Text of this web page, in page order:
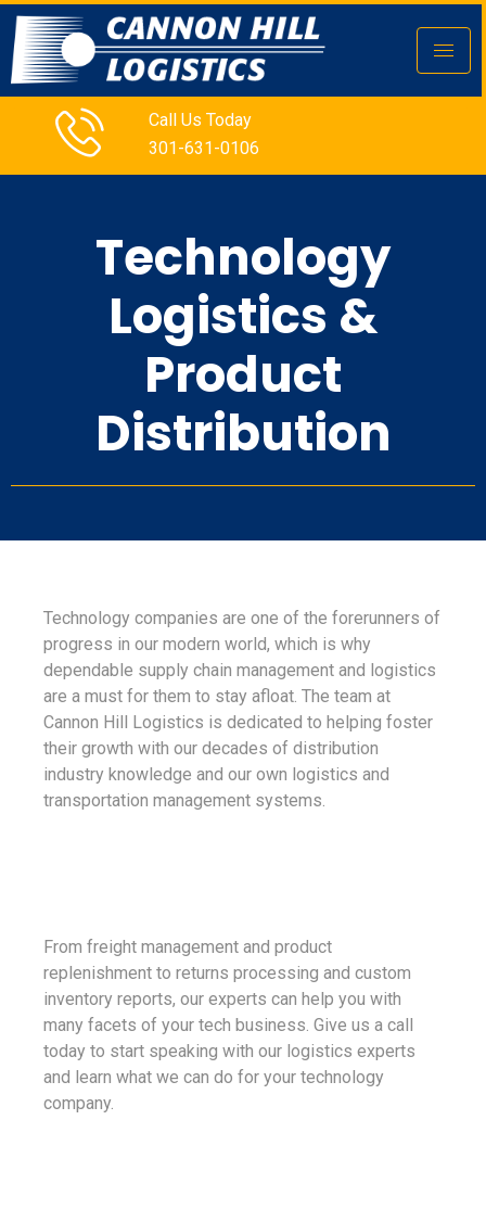
Call Us Today
301-631-0106
Technology
Logistics &
Product
Distribution
Technology companies are one of the forerunners of
progress in our modern world, which is why
dependable supply chain management and logistics
are a must for them to stay afloat. The team at
Cannon Hill Logistics is dedicated to helping foster
their growth with our decades of distribution
industry knowledge and our own logistics and
transportation management systems.
From freight management and product
replenishment to returns processing and custom
inventory reports, our experts can help you with
many facets of your tech business. Give us a call
today to start speaking with our logistics experts
and learn what we can do for your technology
company.